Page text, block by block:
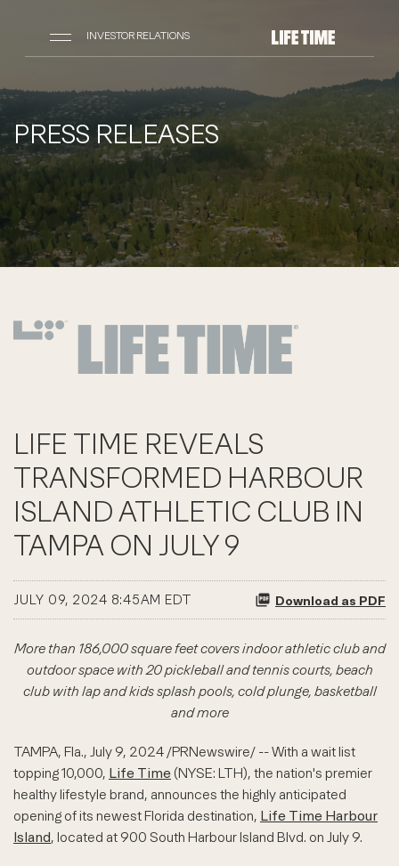
INVESTOR RELATIONS
PRESS RELEASES
LIFE TIME REVEALS
TRANSFORMED HARBOUR
ISLAND ATHLETIC CLUB IN
TAMPA ON JULY 9
JULY 09, 2024 8:45AM EDT Download as PDF
More than 186,000 square feet covers indoor athletic club and
outdoor space with 20 pickleball and tennis courts, beach
club with lap and kids splash pools, cold plunge, basketball
and more
TAMPA, Fla., July 9, 2024 /PRNewswire/ -- With a wait list
topping 10,000, Life Time (NYSE: LTH), the nation's premier
healthy lifestyle brand, announces the highly anticipated
opening of its newest Florida destination, Life Time Harbour
Island, located at 900 South Harbour Island Blvd. on July 9.